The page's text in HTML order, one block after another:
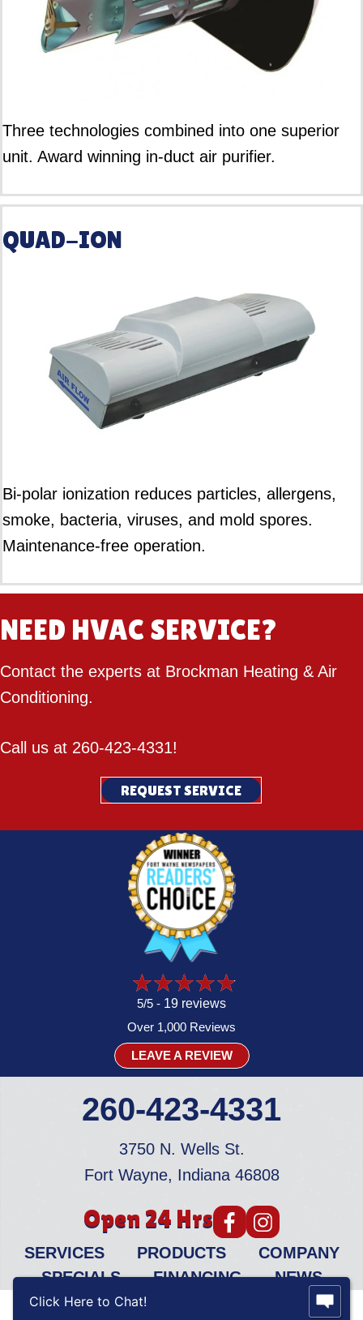
Three technologies combined into one superior
unit. Award winning in-duct air purifier.
QUAD-ION
Bi-polar ionization reduces particles, allergens,
smoke, bacteria, viruses, and mold spores.
Maintenance-free operation.
NEED HVAC SERVICE?
Contact the experts at Brockman Heating & Air
Conditioning.
Call us at 260-423-4331!
REQUEST SERVICE
5/5 - 19 reviews
Over 1,000 Reviews
LEAVE A REVIEW
260-423-4331
3750 N. Wells St.
Fort Wayne, Indiana 46808
Open 24 Hrs
SERVICES PRODUCTS
COMPANY
SPECIALS
FINANCING NEWS
© 2026 All Rights Reserved.
Click Here to Chat!